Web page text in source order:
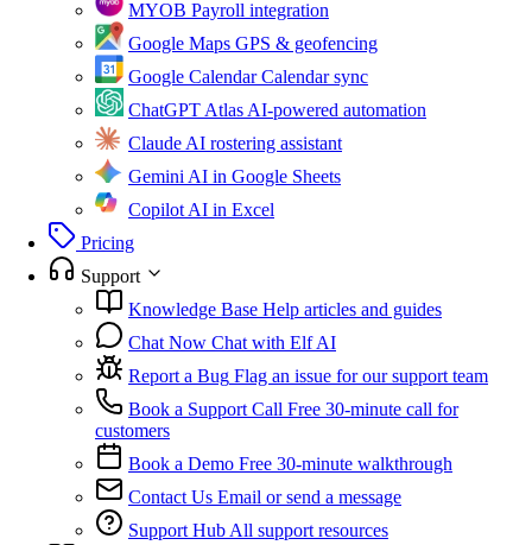
MYOB Payroll integration
Google Maps GPS & geofencing
Google Calendar Calendar sync
ChatGPT AtlasAI-powered automation
ClaudeAI rostering assistant
GeminiAI in Google Sheets
CopilotAI in Excel
Pricing
Support
Knowledge Base Help articles and guides
Chat Now Chat with Elf AI
Report a Bug Flag an issue for our support team
Book a Support Call Free 30-minute call for
customers
Book a Demo Free 30-minute walkthrough
Contact Us Email or send a message
Support HubAll support resources